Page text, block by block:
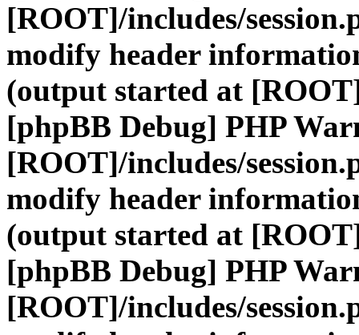
[ROOT]/includes/
modify header
(output started at
[phpBB Debug] PHP
[ROOT]/includes/
modify header
(output started at
[phpBB Debug] PHP
[ROOT]/includes/